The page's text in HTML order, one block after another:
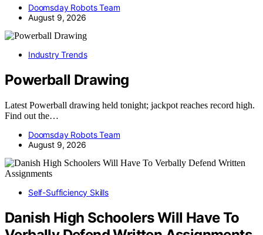
Doomsday Robots Team
August 9, 2026
Industry Trends
Powerball Drawing
Latest Powerball drawing held tonight; jackpot reaches record high.
Find out the…
Doomsday Robots Team
August 9, 2026
Self-Sufficiency Skills
Danish High Schoolers Will Have To